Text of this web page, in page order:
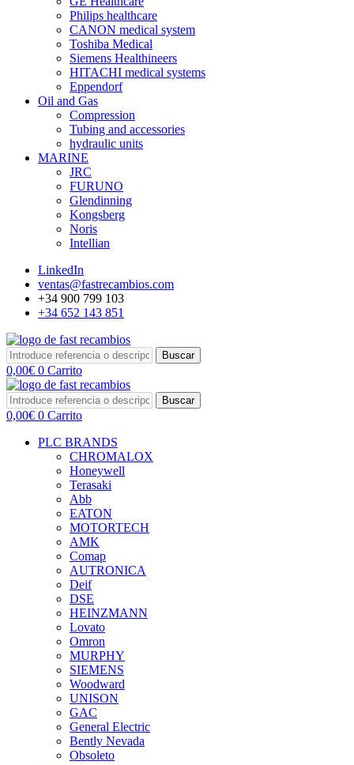
Philips healthcare
CANON medical system
Toshiba Medical
Siemens Healthineers
HITACHI medical systems
Eppendorf
Oil and Gas
Compression
Tubing and accessories
hydraulic units
MARINE
JRC
FURUNO
Glendinning
Kongsberg
Noris
Intellian
LinkedIn
ventas@fastrecambios.com
+34 900 799 103
+34 652 143 851
Buscar
0,00€ 0 Carrito
Buscar
0,00€ 0 Carrito
PLC BRANDS
CHROMALOX
Honeywell
Terasaki
Abb
EATON
MOTORTECH
AMK
Comap
AUTRONICA
Deif
DSE
HEINZMANN
Lovato
Omron
MURPHY
SIEMENS
Woodward
UNISON
GAC
General Electric
Bently Nevada
Obsoleto